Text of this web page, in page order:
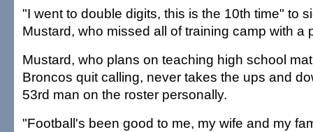
"I went to double digits, this is the 10th time" to
Mustard, who missed all of training camp with a
Mustard, who plans on teaching high school
Broncos quit calling, never takes the ups and
53rd man on the roster personally.
"Football's been good to me, my wife and my